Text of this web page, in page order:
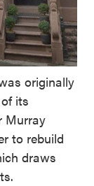
originally
its
Murray
to rebuild
draws